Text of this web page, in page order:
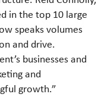
in the top 10 large
speaks volumes
and drive.
businesses and
and
growth.”